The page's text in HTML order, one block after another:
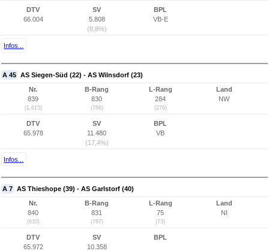
DTV
66.004
SV
5.808
(8,8%)
BPL
VB-E
Infos...
A 45 AS Siegen-Süd (22) - AS Wilnsdorf (23)
Nr.
839
(1.615)
B-Rang
830
(786)
L-Rang
284
(279)
Land
NW
DTV
65.978
SV
11.480
(17,4%)
BPL
VB
Infos...
A 7 AS Thieshope (39) - AS Garlstorf (40)
Nr.
840
(633)
B-Rang
831
(787)
L-Rang
75
(73)
Land
NI
DTV
65.972
SV
10.358
BPL